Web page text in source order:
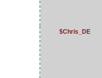
$Chris_DE